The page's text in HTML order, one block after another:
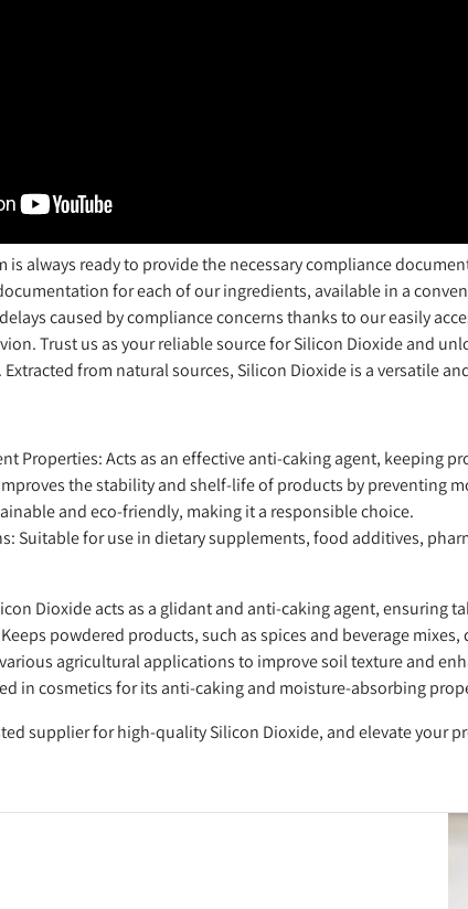
is always ready to provide the necessary compliance
for each of our ingredients, available in a
caused by compliance concerns thanks to our easily
Trust us as your reliable source for Silicon Dioxide and
from natural sources, Silicon Dioxide is a versatile
Properties: Acts as an effective anti-caking agent, keeping
the stability and shelf-life of products by preventing
and eco-friendly, making it a responsible choice.
: Suitable for use in dietary supplements, food additives,
Dioxide acts as a glidant and anti-caking agent, ensuring
powdered products, such as spices and beverage
agricultural applications to improve soil texture and
in cosmetics for its anti-caking and moisture-absorbing
supplier for high-quality Silicon Dioxide, and elevate